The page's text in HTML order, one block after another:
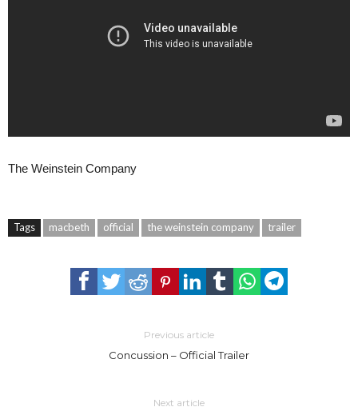
The Weinstein Company
Tags macbeth official the weinstein company trailer
Previous article
Concussion – Official Trailer
Next article